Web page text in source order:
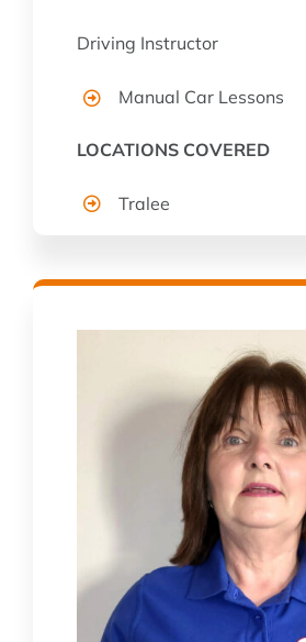
Driving Instructor
Manual Car Lessons
LOCATIONS COVERED
Tralee